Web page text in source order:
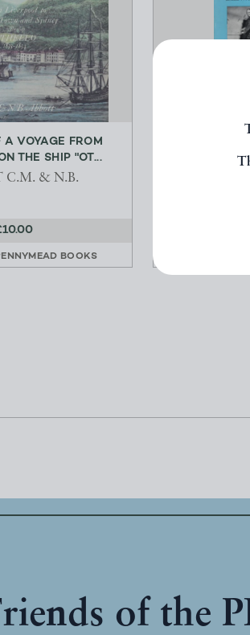
VOYAGE FROM
THE SHIP "OT...
C.M. & N.B.
BOOKS
AVIATOR
of the